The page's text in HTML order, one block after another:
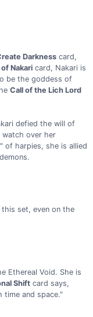
Darkness card,
Nakari card, Nakari is
be the goddess of
Call of the Lich Lord
defied the will of
watch over her
of harpies, she is allied
set, even on the
Ethereal Void. She is
Shift card says,
and space."